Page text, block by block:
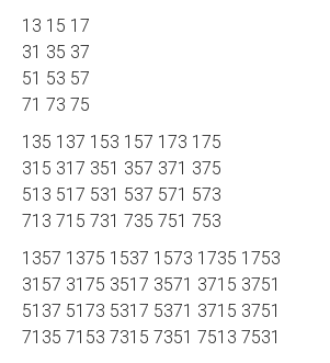
13 15 17
31 35 37
51 53 57
71 73 75
135 137 153 157 173 175
315 317 351 357 371 375
513 517 531 537 571 573
713 715 731 735 751 753
1357 1375 1537 1573 1735 1753
3157 3175 3517 3571 3715 3751
5137 5173 5317 5371 3715 3751
7135 7153 7315 7351 7513 7531